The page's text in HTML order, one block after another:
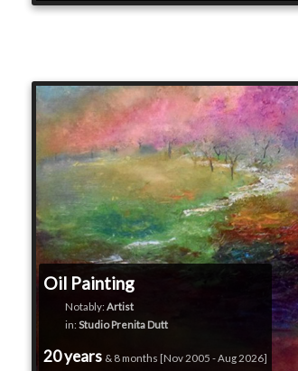
Oil Painting
Notably: Artist
in: Studio Prenita Dutt
20 years & 8 months [Nov 2005 - Aug 2026]